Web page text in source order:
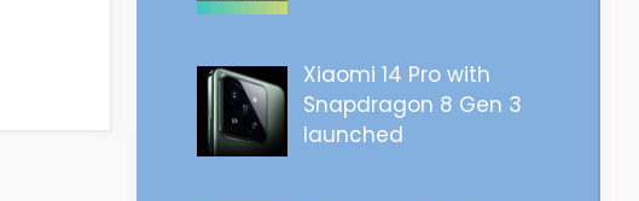
Xiaomi 14 Pro with
Snapdragon 8 Gen 3
launched